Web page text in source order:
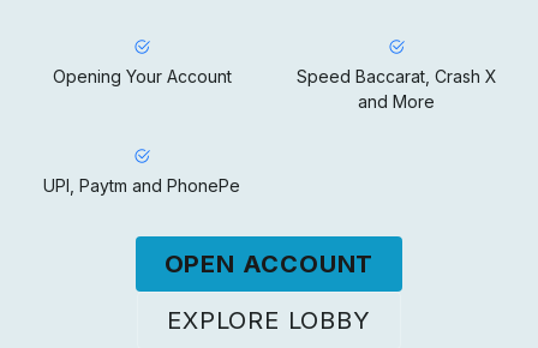
Opening Your Account
Speed Baccarat, Crash X
and More
UPI, Paytm and PhonePe
OPEN ACCOUNT
EXPLORE LOBBY